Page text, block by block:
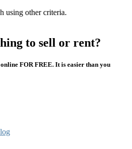
using other criteria.
to sell or rent?
FOR FREE. It is easier than you